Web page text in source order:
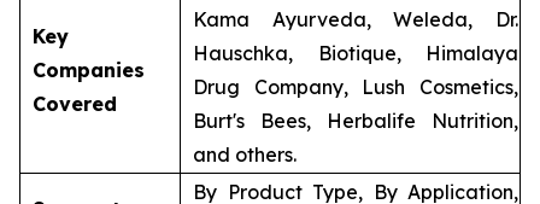
Key
Companies
Covered
Kama Ayurveda, Weleda, Dr.
Hauschka, Biotique, Himalaya
Drug Company, Lush Cosmetics,
Burt's Bees, Herbalife Nutrition,
and others.
By Product Type, By Application,